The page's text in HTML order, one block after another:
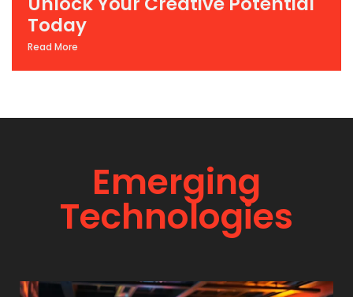
Today
Read More
Emerging
Technologies